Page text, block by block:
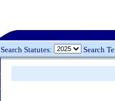
Search Statutes: Search